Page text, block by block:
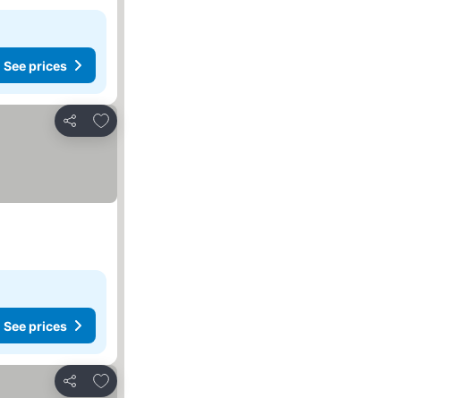
See prices
Share
Add to favorites
See prices
Share
Add to favorites